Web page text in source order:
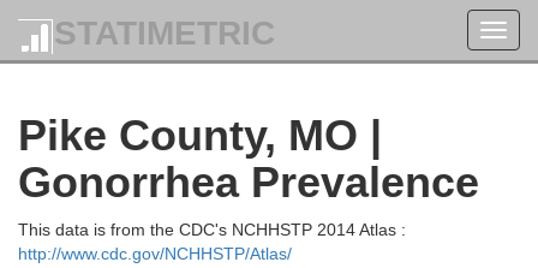
STATIMETRIC
Pike County, MO |
Gonorrhea Prevalence
This data is from the CDC's NCHHSTP 2014 Atlas :
http://www.cdc.gov/NCHHSTP/Atlas/
Des Moines
Warren
Henderson